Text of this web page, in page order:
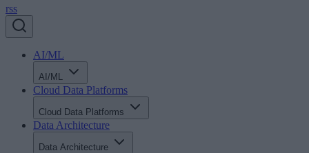
rss
AI/ML
AI/ML
Cloud Data Platforms
Cloud Data Platforms
Data Architecture
Data Architecture